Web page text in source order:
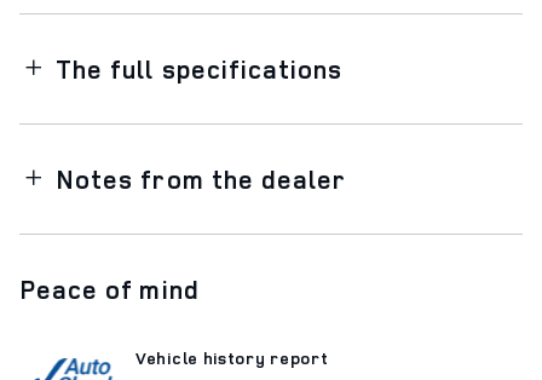
The full specifications
Notes from the dealer
Peace of mind
Vehicle history report